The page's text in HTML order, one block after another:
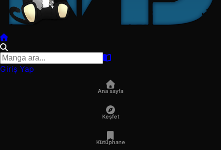
Giriş Yap
Ana sayfa
Keşfet
Kütüphane